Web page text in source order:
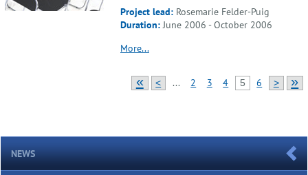
Project lead: Rosemarie Felder-Puig
Duration:June 2006 - October 2006
More...
« < ... 2 3 4 5 6 > »
NEWS